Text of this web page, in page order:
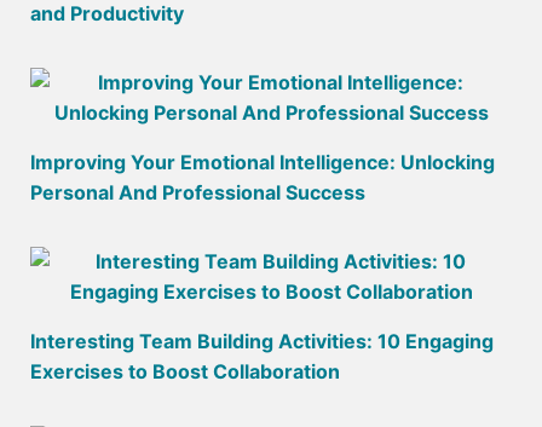
and Productivity
Improving Your Emotional Intelligence: Unlocking
Personal And Professional Success
Interesting Team Building Activities: 10 Engaging
Exercises to Boost Collaboration